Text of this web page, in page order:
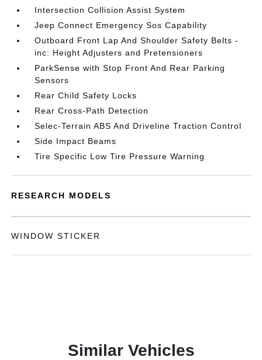
Intersection Collision Assist System
Jeep Connect Emergency Sos Capability
Outboard Front Lap And Shoulder Safety Belts -
inc: Height Adjusters and Pretensioners
ParkSense with Stop Front And Rear Parking
Sensors
Rear Child Safety Locks
Rear Cross-Path Detection
Selec-Terrain ABS And Driveline Traction Control
Side Impact Beams
Tire Specific Low Tire Pressure Warning
RESEARCH MODELS
WINDOW STICKER
Similar Vehicles